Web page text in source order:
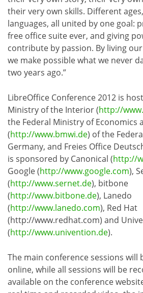
their very own skills. Different
languages, all united by one goal:
free office suite ever, and giving
contribute by passion. By living
we make possible what we never
two years ago.”
LibreOffice Conference 2012 is
Ministry of the Interior (http://
the Federal Ministry of Economics
(http://www.bmwi.de) of the
Germany, and Freies Office
is sponsored by Canonical (http://
Google (http://www.google.com),
(http://www.sernet.de), bitbone
(http://www.bitbone.de), Lanedo
(http://www.lanedo.com), Red Hat
(http://www.redhat.com) and
(http://www.univention.de).
The main conference sessions will
online, while all sessions will be
available on the conference